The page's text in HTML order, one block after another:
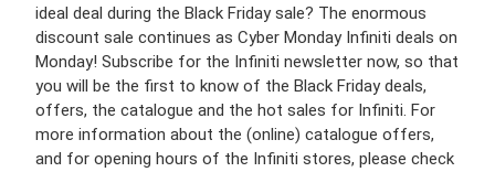
ideal deal during the Black Friday sale? The enormous
discount sale continues as Cyber Monday Infiniti deals on
Monday! Subscribe for the Infiniti newsletter now, so that
you will be the first to know of the Black Friday deals,
offers, the catalogue and the hot sales for Infiniti. For
more information about the (online) catalogue offers,
and for opening hours of the Infiniti stores, please check